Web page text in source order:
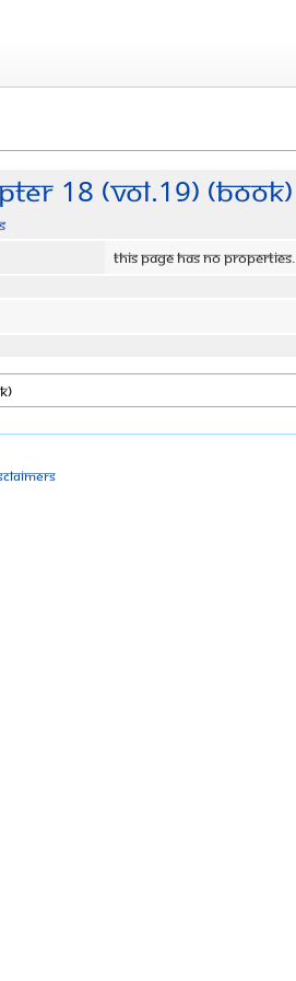
18 (Vol.19) (Book)
This page has no properties.